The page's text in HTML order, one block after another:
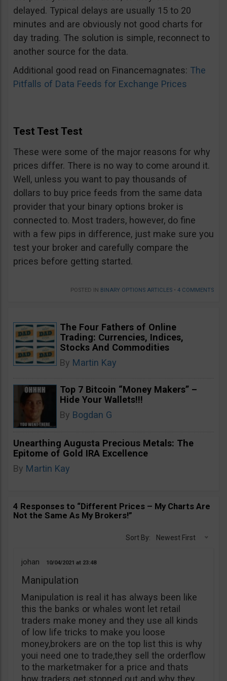
delayed. Typical delays are usually 15 to 20
minutes and are obviously not good charts for
day trading. The solution is simple, reconnect to
another source for the data.
Additional good read on Financemagnates: The
Pitfalls of Data Feeds for Exchange Prices
Test Test Test
These were some of the major reasons for why
prices differ. There is no way to come around it.
Well, unless you want to pay thousands of
dollars to buy price feeds from the same data
provider that your binary options broker is
connected to. Most traders, however, do fine
with a few pips in difference, just make sure you
test your broker and carefully compare the
prices before getting started.
POSTED IN BINARY OPTIONS ARTICLES • 4 COMMENTS
The Four Fathers of Online
Trading: Currencies, Indices,
Stocks And Commodities
By Martin Kay
Top 7 Bitcoin “Money Makers” –
Hide Your Wallets!!!
By Bogdan G
Unearthing Augusta Precious Metals: The
Epitome of Gold IRA Excellence
By Martin Kay
4 Responses to “Different Prices – My Charts Are
Not the Same As My Brokers!”
Sort By: Newest First
johan 10/04/2021 23:48
Manipulation
Manipulation is real it has always been like
this the banks or whales wont let retail
traders make money and they use all kinds
of low life tricks to make you loose
money,brokers are on the top list this is why
youi need one to trade,they sell the orderflow
to the marketmaker for a price and thats
how traders get stopped out and why they